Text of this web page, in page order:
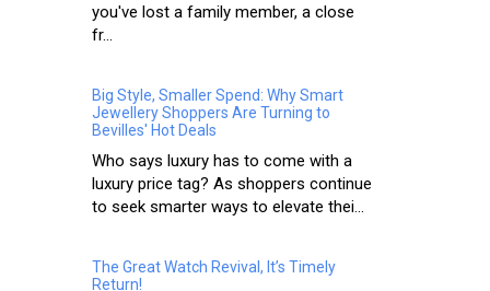
you've lost a family member, a close
fr...
Big Style, Smaller Spend: Why Smart
Jewellery Shoppers Are Turning to
Bevilles' Hot Deals
Who says luxury has to come with a
luxury price tag? As shoppers continue
to seek smarter ways to elevate thei...
The Great Watch Revival, It’s Timely
Return!